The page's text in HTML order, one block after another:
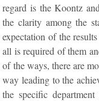
regard is the Koontz
the clarity among the
expectation of the
all is required of them
of the ways, there are
way leading to the
the specific